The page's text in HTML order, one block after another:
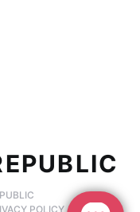
POLICY